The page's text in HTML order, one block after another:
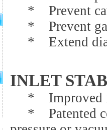
* Prevent
* Prevent
* Extend
INLET
* Improved
* Patented